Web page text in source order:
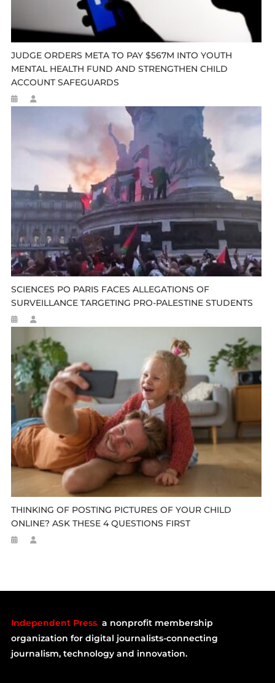
JUDGE ORDERS META TO PAY $567M INTO YOUTH
MENTAL HEALTH FUND AND STRENGTHEN CHILD
ACCOUNT SAFEGUARDS
SCIENCES PO PARIS FACES ALLEGATIONS OF
SURVEILLANCE TARGETING PRO-PALESTINE STUDENTS
THINKING OF POSTING PICTURES OF YOUR CHILD
ONLINE? ASK THESE 4 QUESTIONS FIRST
Independent Press a nonprofit membership
organization for digital journalists-connecting
journalism, technology and innovation.